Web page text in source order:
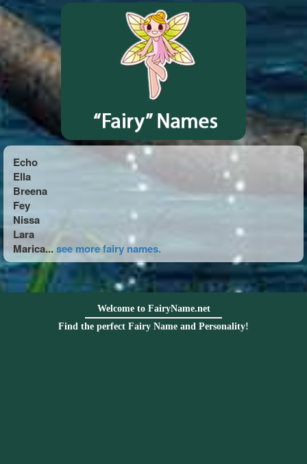
Echo
Ella
Breena
Fey
Nissa
Lara
Marica...see more fairy names.
Welcome to FairyName.net
Find the perfect Fairy Name and Personality!